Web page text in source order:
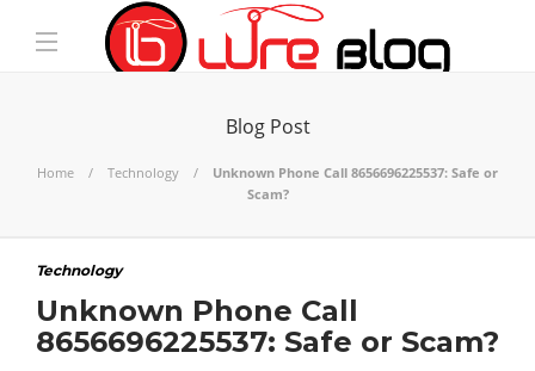
Blog Post
Home Technology
Unknown Phone Call 8656696225537: Safe or
Scam?
Technology
Unknown Phone Call
8656696225537: Safe or Scam?